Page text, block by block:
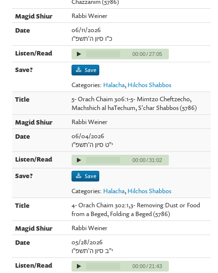
Rabbi Weiner
06/11/2026
כ"ו סיון ה'תשפ"ו
00:00/27:05
Save
Categories: Halacha, Hilchos Shabbos
5- Orach Chaim 306:1-5- Mimtzo Cheftzecho,
Machshich al haTechum, S'char Shabbos (5786)
Rabbi Weiner
06/04/2026
י"ט סיון ה'תשפ"ו
00:00/31:02
Save
Categories: Halacha, Hilchos Shabbos
4- Orach Chaim 302:1,3- Removing Dust or Food
from a Beged, Folding a Beged (5786)
Rabbi Weiner
05/28/2026
י"ב סיון ה'תשפ"ו
00:00/21:43